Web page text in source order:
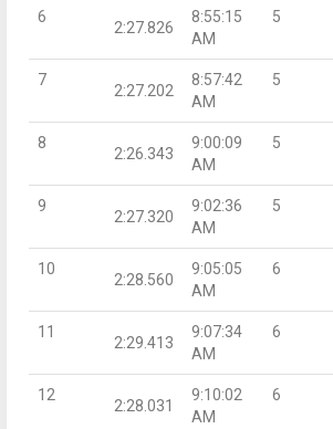
6
2:27.826
8:55:15
AM
5
7
2:27.202
8:57:42
AM
5
8
2:26.343
9:00:09
AM
5
9
2:27.320
9:02:36
AM
5
10
2:28.560
9:05:05
AM
6
11
2:29.413
9:07:34
AM
6
12
2:28.031
9:10:02
AM
6